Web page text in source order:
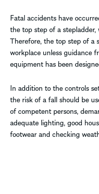
Fatal accidents have
the top step of a
Therefore, the top step of a
workplace unless guidance
equipment has been
In addition to the controls
the risk of a fall should be
of competent persons,
adequate lighting, good
footwear and checking